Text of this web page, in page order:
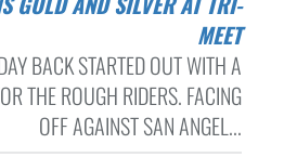
MEET
BACK STARTED OUT WITH A
THE ROUGH RIDERS. FACING
OFF AGAINST SAN ANGEL...